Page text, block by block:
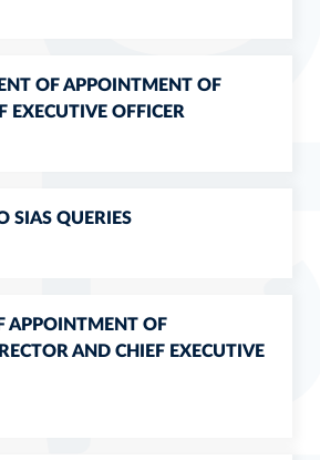
OF APPOINTMENT OF
EXECUTIVE OFFICER
SIAS QUERIES
APPOINTMENT OF
AND CHIEF EXECUTIVE